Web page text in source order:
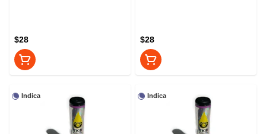
$28 $28
Indica Indica